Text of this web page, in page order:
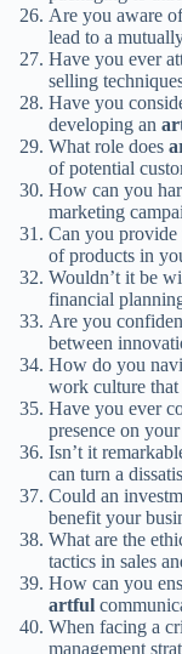
Are you aware
lead to a
Have you ever
selling
Have you
developing an
What role does
of potential
How can you
marketing
Can you
of products in
Wouldn’t it be
financial
Are you
between
How do you
work culture
Have you ever
presence on
Isn’t it
can turn a
Could an
benefit your
What are the
tactics in sales
How can you
artful
When facing a
management